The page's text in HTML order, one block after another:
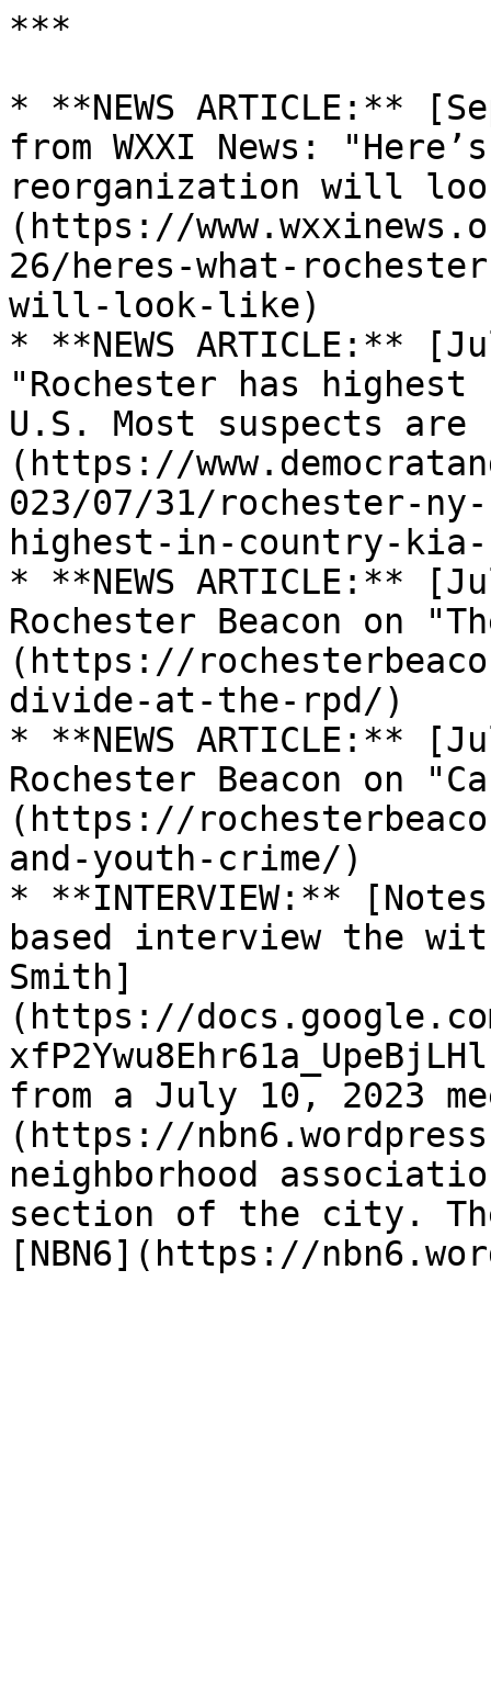
***
* **NEWS ARTICLE:**
from WXXI News:
reorganization will
(https://
26/heres-what-
will-look-like)
* **NEWS ARTICLE:**
"Rochester has
U.S. Most suspects
(https://
023/07/31/rochester-
highest-in-country-kia-
* **NEWS ARTICLE:**
Rochester Beacon on
(https://
divide-at-the-rpd/)
* **NEWS ARTICLE:**
Rochester Beacon on
(https://
and-youth-crime/)
* **INTERVIEW:**
based interview the
Smith]
(https://
from a July 10, 2023
(https://
neighborhood
section of the city.